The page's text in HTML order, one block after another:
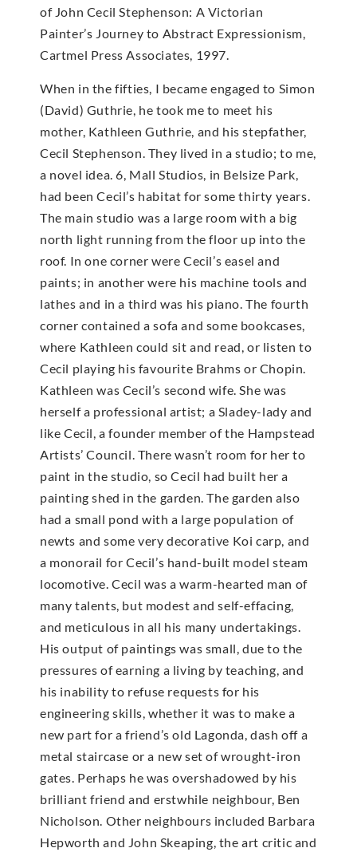
of John Cecil Stephenson: A Victorian
Painter’s Journey to Abstract Expressionism,
Cartmel Press Associates, 1997.
When in the fifties, I became engaged to Simon
(David) Guthrie, he took me to meet his
mother, Kathleen Guthrie, and his stepfather,
Cecil Stephenson. They lived in a studio; to me,
a novel idea. 6, Mall Studios, in Belsize Park,
had been Cecil’s habitat for some thirty years.
The main studio was a large room with a big
north light running from the floor up into the
roof. In one corner were Cecil’s easel and
paints; in another were his machine tools and
lathes and in a third was his piano. The fourth
corner contained a sofa and some bookcases,
where Kathleen could sit and read, or listen to
Cecil playing his favourite Brahms or Chopin.
Kathleen was Cecil’s second wife. She was
herself a professional artist; a Sladey-lady and
like Cecil, a founder member of the Hampstead
Artists’ Council. There wasn’t room for her to
paint in the studio, so Cecil had built her a
painting shed in the garden. The garden also
had a small pond with a large population of
newts and some very decorative Koi carp, and
a monorail for Cecil’s hand-built model steam
locomotive. Cecil was a warm-hearted man of
many talents, but modest and self-effacing,
and meticulous in all his many undertakings.
His output of paintings was small, due to the
pressures of earning a living by teaching, and
his inability to refuse requests for his
engineering skills, whether it was to make a
new part for a friend’s old Lagonda, dash off a
metal staircase or a new set of wrought-iron
gates. Perhaps he was overshadowed by his
brilliant friend and erstwhile neighbour, Ben
Nicholson. Other neighbours included Barbara
Hepworth and John Skeaping, the art critic and